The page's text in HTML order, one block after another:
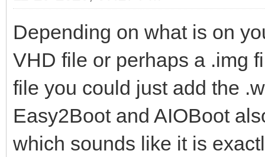
Depending on what is on
VHD file or perhaps a .img
file you could just add the
Easy2Boot and AIOBoot
which sounds like it is